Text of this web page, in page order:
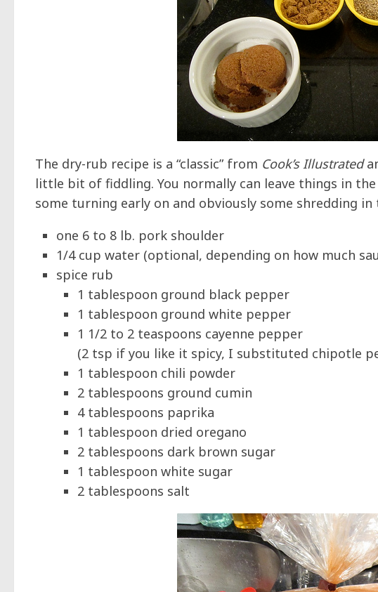
The dry-rub recipe is a “classic” from Cook’s Illustrated
little bit of fiddling. You normally can leave things in
some turning early on and obviously some shredding
one 6 to 8 lb. pork shoulder
1/4 cup water (optional, depending on how much
spice rub
1 tablespoon ground black pepper
1 tablespoon ground white pepper
1 1/2 to 2 teaspoons cayenne pepper
(2 tsp if you like it spicy, I substituted chipotle
1 tablespoon chili powder
2 tablespoons ground cumin
4 tablespoons paprika
1 tablespoon dried oregano
2 tablespoons dark brown sugar
1 tablespoon white sugar
2 tablespoons salt